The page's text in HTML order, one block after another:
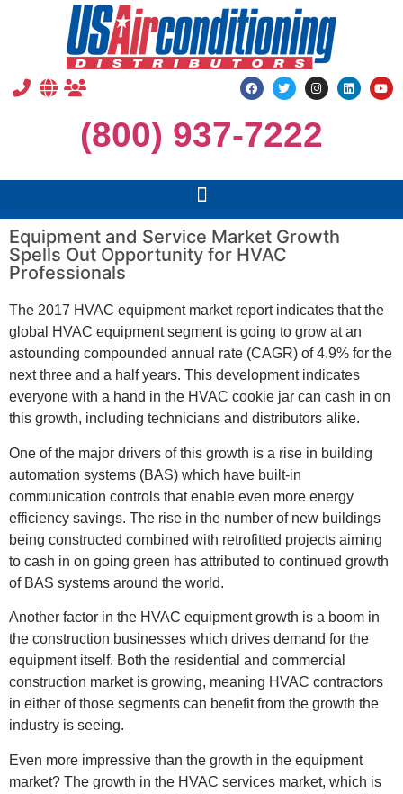
(800) 937-7222
Equipment and Service Market Growth
Spells Out Opportunity for HVAC
Professionals
The 2017 HVAC equipment market report indicates that the
global HVAC equipment segment is going to grow at an
astounding compounded annual rate (CAGR) of 4.9% for the
next three and a half years. This development indicates
everyone with a hand in the HVAC cookie jar can cash in on
this growth, including technicians and distributors alike.
One of the major drivers of this growth is a rise in building
automation systems (BAS) which have built-in
communication controls that enable even more energy
efficiency savings. The rise in the number of new buildings
being constructed combined with retrofitted projects aiming
to cash in on going green has attributed to continued growth
of BAS systems around the world.
Another factor in the HVAC equipment growth is a boom in
the construction businesses which drives demand for the
equipment itself. Both the residential and commercial
construction market is growing, meaning HVAC contractors
in either of those segments can benefit from the growth the
industry is seeing.
Even more impressive than the growth in the equipment
market? The growth in the HVAC services market, which is